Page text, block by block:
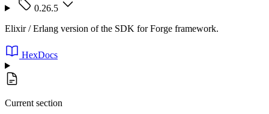
0.26.5
Elixir / Erlang version of the SDK for Forge framework.
HexDocs
Current section